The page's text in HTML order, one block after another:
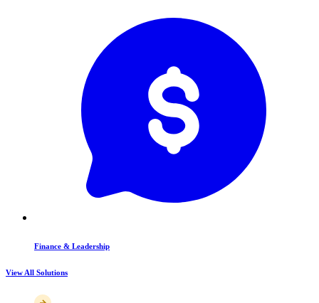
Finance & Leadership
View All Solutions